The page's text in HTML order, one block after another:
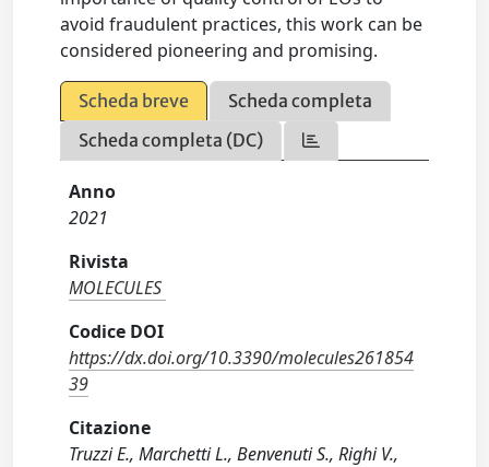
avoid fraudulent practices, this work can be
considered pioneering and promising.
Scheda breve
Scheda completa
Scheda completa (DC)
Anno
2021
Rivista
MOLECULES
Codice DOI
https://dx.doi.org/10.3390/molecules261854
39
Citazione
Truzzi E., Marchetti L., Benvenuti S., Righi V.,